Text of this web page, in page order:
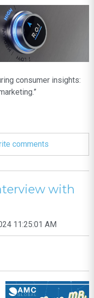
consumer insights:
comments
with
11:25:01 AM